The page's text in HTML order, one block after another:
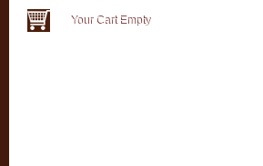
Your Cart Empty